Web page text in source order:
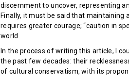
discernment to uncover, representing
Finally, it must be said that
requires greater courage; “caution in
world.
In the process of writing this article, I
the past few decades: their
of cultural conservatism, with its